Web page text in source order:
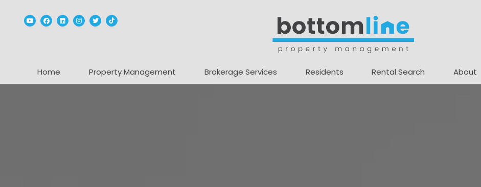
YoutubeFacebook
Linked InInstagram
TwitterTikTok
Home Property Management Brokerage Services Residents Rental Search About